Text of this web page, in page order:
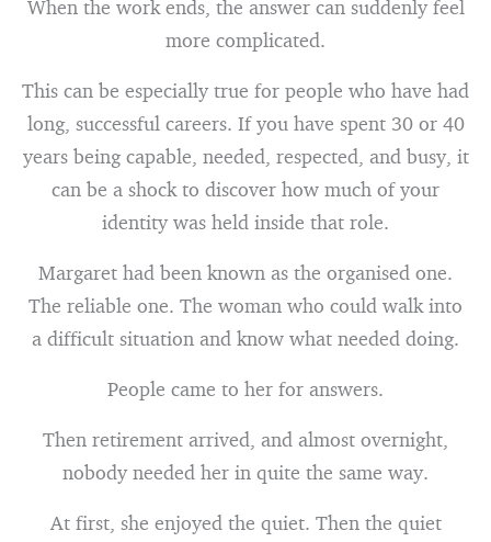
When the work ends, the answer can suddenly feel
more complicated.
This can be especially true for people who have had
long, successful careers. If you have spent 30 or 40
years being capable, needed, respected, and busy, it
can be a shock to discover how much of your
identity was held inside that role.
Margaret had been known as the organised one.
The reliable one. The woman who could walk into
a difficult situation and know what needed doing.
People came to her for answers.
Then retirement arrived, and almost overnight,
nobody needed her in quite the same way.
At first, she enjoyed the quiet. Then the quiet